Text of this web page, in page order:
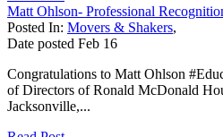
Matt Ohlson- Professional
Posted In: Movers & Shakers,
Date posted Feb 16
Congratulations to Matt Ohlson
of Directors of Ronald McDonald
Jacksonville,...